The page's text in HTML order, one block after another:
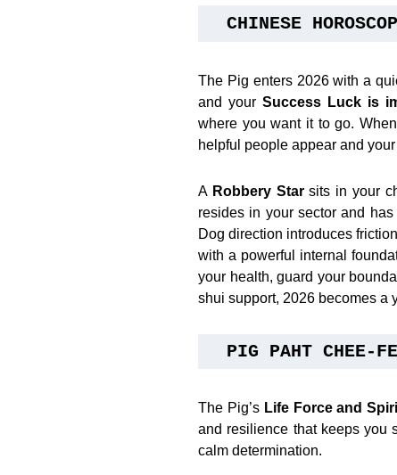
CHINESE
The Pig enters 2026 with a
and yourSuccess Luck is
where you want it to go.
helpful people appear and
A Robbery Starsits in your
resides in your sector and
Dog direction introduces
with a powerful internal
your health, guard your
shui support, 2026 becomes a
PIG PAHT CHEE-
The Pig’s Life Force and
and resilience that keeps you
calm determination.